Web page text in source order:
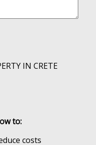
IN CRETE
to:
costs